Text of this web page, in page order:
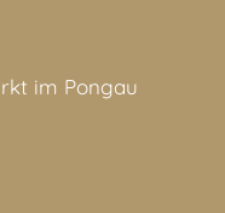
im Pongau